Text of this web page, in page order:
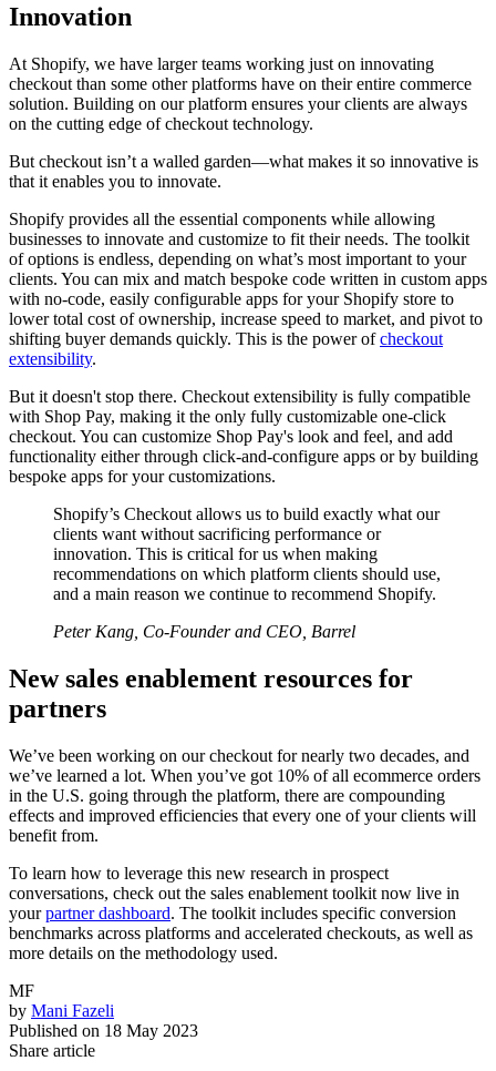
Innovation
At Shopify, we have larger teams working just on innovating
checkout than some other platforms have on their entire commerce
solution. Building on our platform ensures your clients are always
on the cutting edge of checkout technology.
But checkout isn’t a walled garden—what makes it so innovative is
that it enables you to innovate.
Shopify provides all the essential components while allowing
businesses to innovate and customize to fit their needs. The toolkit
of options is endless, depending on what’s most important to your
clients. You can mix and match bespoke code written in custom apps
with no-code, easily configurable apps for your Shopify store to
lower total cost of ownership, increase speed to market, and pivot to
shifting buyer demands quickly. This is the power ofcheckout
extensibility.
But it doesn't stop there. Checkout extensibility is fully compatible
with Shop Pay, making it the only fully customizable one-click
checkout. You can customize Shop Pay's look and feel, and add
functionality either through click-and-configure apps or by building
bespoke apps for your customizations.
Shopify’s Checkout allows us to build exactly what our
clients want without sacrificing performance or
innovation. This is critical for us when making
recommendations on which platform clients should use,
and a main reason we continue to recommend Shopify.
Peter Kang, Co-Founder and CEO, Barrel
New sales enablement resources for
partners
We’ve been working on our checkout for nearly two decades, and
we’ve learned a lot. When you’ve got 10% of all ecommerce orders
in the U.S. going through the platform, there are compounding
effects and improved efficiencies that every one of your clients will
benefit from.
To learn how to leverage this new research in prospect
conversations, check out the sales enablement toolkit now live in
yourpartner dashboard. The toolkit includes specific conversion
benchmarks across platforms and accelerated checkouts, as well as
more details on the methodology used.
MF
by Mani Fazeli
Published on 18 May 2023
Share article